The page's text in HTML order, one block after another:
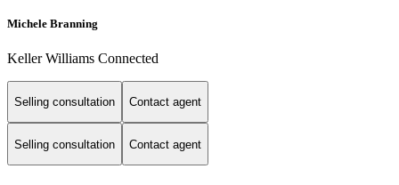
Michele Branning
Keller Williams Connected
Selling consultation Contact agent
Selling consultation Contact agent